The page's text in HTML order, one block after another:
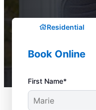
Residential
Book Online
First Name*